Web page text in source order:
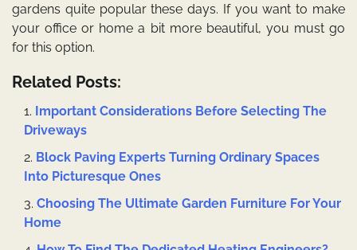
gardens quite popular these days. If you want to make
your office or home a bit more beautiful, you must go
for this option.
Related Posts:
Important Considerations Before Selecting The
Driveways
Block Paving Experts Turning Ordinary Spaces
Into Picturesque Ones
Choosing The Ultimate Garden Furniture For Your
Home